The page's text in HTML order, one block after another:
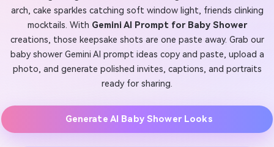
arch, cake sparkles catching soft window light, friends clinking
mocktails. With Gemini AI Prompt for Baby Shower
creations, those keepsake shots are one paste away. Grab our
baby shower Gemini AI prompt ideas copy and paste, upload a
photo, and generate polished invites, captions, and portraits
ready for sharing.
Generate AI Baby Shower Looks